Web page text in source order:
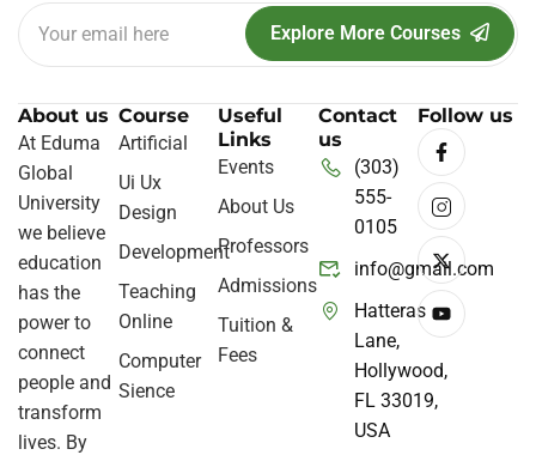
Explore More Courses
About us
At Eduma
Global
University
we believe
education
has the
power to
connect
people and
transform
lives. By
Course
Artificial
Ui Ux
Design
Development
Teaching
Online
Computer
Sience
Useful
Links
Events
About Us
Professors
Admissions
Tuition &
Fees
Contact
us
(303)
555-
0105
info@gmail.com
Hatteras
Lane,
Hollywood,
FL 33019,
USA
Follow us